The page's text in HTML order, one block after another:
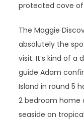
protected cove of
The Maggie
absolutely the
visit. It’s kind of
guide Adam
Island in round 5
2 bedroom home
seaside on